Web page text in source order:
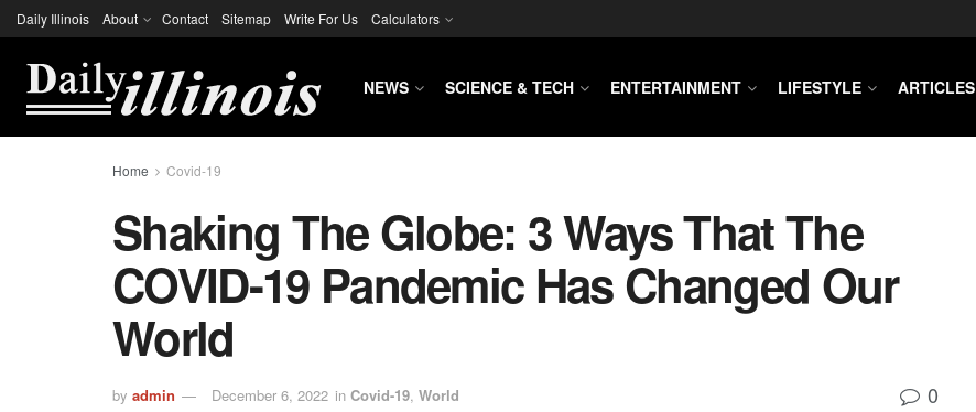
Daily Illinois About Contact Sitemap Write For Us Calculators
NEWS SCIENCE & TECH ENTERTAINMENT LIFESTYLE ARTICLES
Home Covid-19
Shaking The Globe: 3 Ways That The
COVID-19 Pandemic Has Changed Our
World
by admin December 6, 2022 in Covid-19, World 0